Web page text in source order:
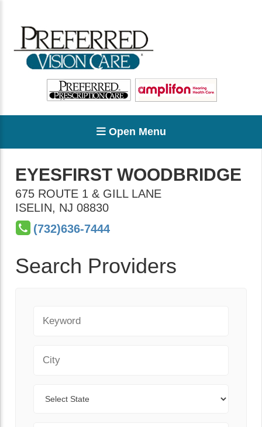
Open Menu
EYESFIRST WOODBRIDGE
675 ROUTE 1 & GILL LANE
ISELIN, NJ 08830
(732)636-7444
Search Providers